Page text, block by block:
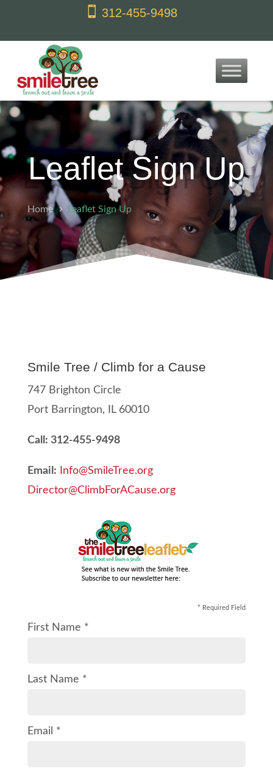
 312-455-9498
Leaflet Sign Up
Home 5 Leaflet Sign Up
Smile Tree / Climb for a Cause
747 Brighton Circle
Port Barrington, IL 60010
Call: 312-455-9498
Email:
Info@SmileTree.org
Director@ClimbForACause.org
* Required Field
First Name *
Last Name *
Email *